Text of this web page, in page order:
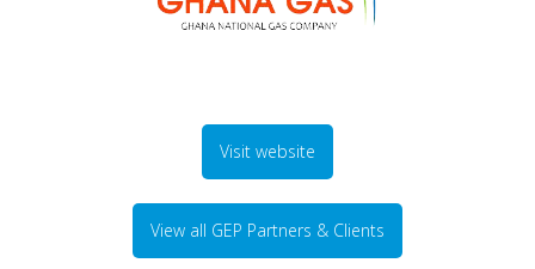
Visit website
View all GEP Partners & Clients